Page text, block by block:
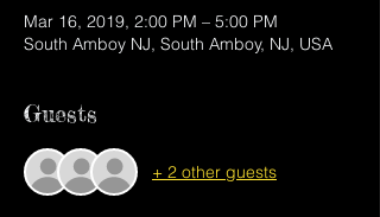
Mar 16, 2019, 2:00 PM – 5:00 PM
South Amboy NJ, South Amboy, NJ, USA
Guests
+ 2 other guests